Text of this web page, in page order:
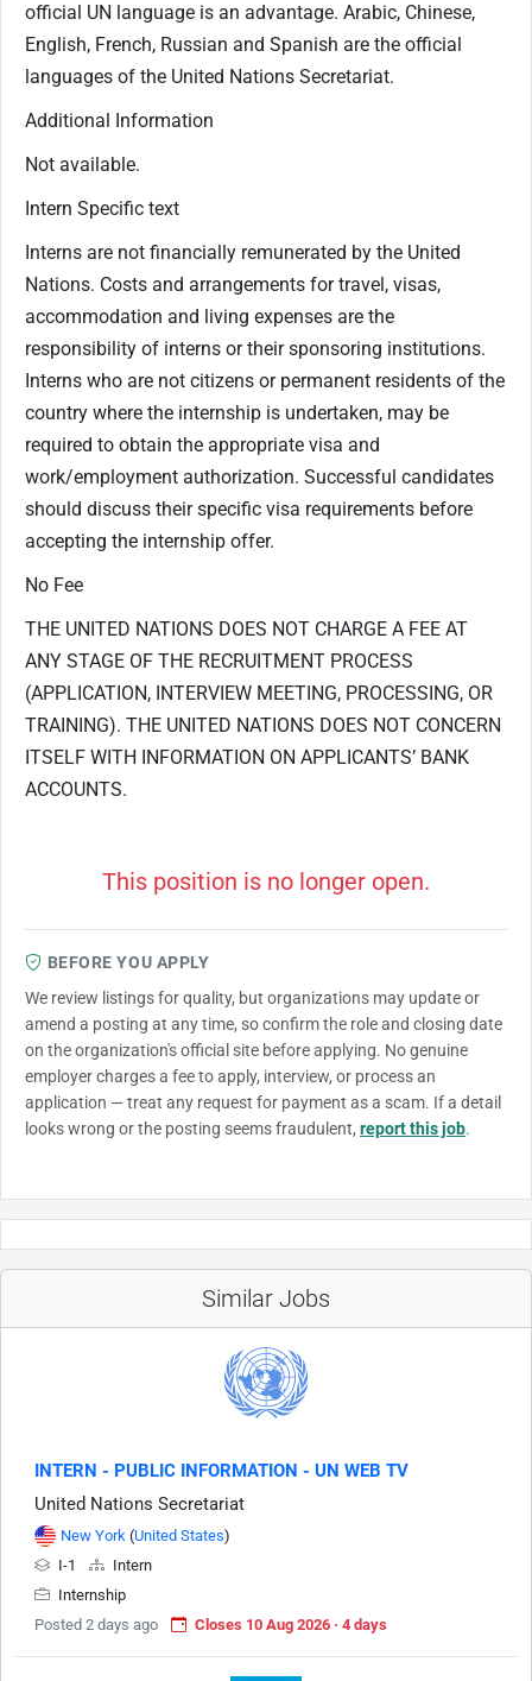
official UN language is an advantage. Arabic, Chinese,
English, French, Russian and Spanish are the official
languages of the United Nations Secretariat.​
Additional Information
Not available.
Intern Specific text
Interns are not financially remunerated by the United
Nations. Costs and arrangements for travel, visas,
accommodation and living expenses are the
responsibility of interns or their sponsoring institutions.
Interns who are not citizens or permanent residents of the
country where the internship is undertaken, may be
required to obtain the appropriate visa and
work/employment authorization. Successful candidates
should discuss their specific visa requirements before
accepting the internship offer.
No Fee
THE UNITED NATIONS DOES NOT CHARGE A FEE AT
ANY STAGE OF THE RECRUITMENT PROCESS
(APPLICATION, INTERVIEW MEETING, PROCESSING, OR
TRAINING). THE UNITED NATIONS DOES NOT CONCERN
ITSELF WITH INFORMATION ON APPLICANTS’ BANK
ACCOUNTS.
This position is no longer open.
BEFORE YOU APPLY
We review listings for quality, but organizations may update or
amend a posting at any time, so confirm the role and closing date
on the organization's official site before applying. No genuine
employer charges a fee to apply, interview, or process an
application — treat any request for payment as a scam. If a detail
looks wrong or the posting seems fraudulent, report this job.
Similar Jobs
INTERN - PUBLIC INFORMATION - UN WEB TV
United Nations Secretariat
New York (United States)
I-1
Intern
Internship
Posted 2 days ago
Closes 10 Aug 2026 · 4 days